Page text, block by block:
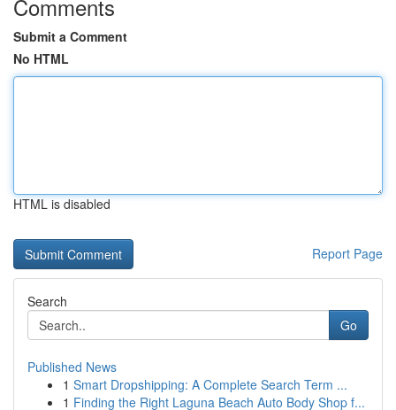
Comments
Submit a Comment
No HTML
HTML is disabled
Report Page
Search
Go
Published News
1 Smart Dropshipping: A Complete Search Term ...
1 Finding the Right Laguna Beach Auto Body Shop f...